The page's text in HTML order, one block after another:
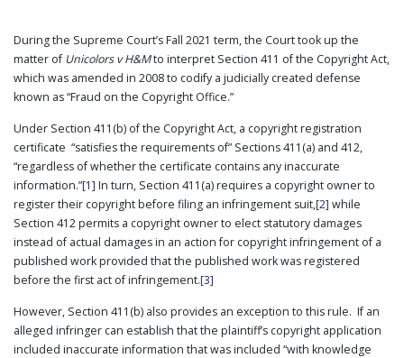
REPRESENTATIVE
CLIENTS
&
CASES
PUBLICATIONS
CONTACT
US
SEARCH
During the Supreme Court’s Fall 2021 term, the Court took up the
matter ofUnicolors v H&Mto interpret Section 411 of the Copyright Act,
which was amended in 2008 to codify a judicially created defense
known as “Fraud on the Copyright Office.”
Under Section 411(b) of the Copyright Act, a copyright registration
certificate “satisfies the requirements of” Sections 411(a) and 412,
“regardless of whether the certificate contains any inaccurate
information.”[1] In turn, Section 411(a) requires a copyright owner to
register their copyright before filing an infringement suit,[2] while
Section 412 permits a copyright owner to elect statutory damages
instead of actual damages in an action for copyright infringement of a
published work provided that the published work was registered
before the first act of infringement.[3]
However, Section 411(b) also provides an exception to this rule. If an
alleged infringer can establish that the plaintiff’s copyright application
included inaccurate information that was included “with knowledge